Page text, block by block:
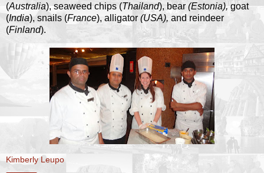
(Australia), seaweed chips (Thailand), bear (Estonia),goat
(India), snails (France), alligator (USA), and reindeer
(Finland).
Kimberly Leupo